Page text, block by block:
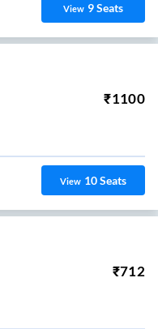
View 9Seats
₹1100
View 10Seats
₹712